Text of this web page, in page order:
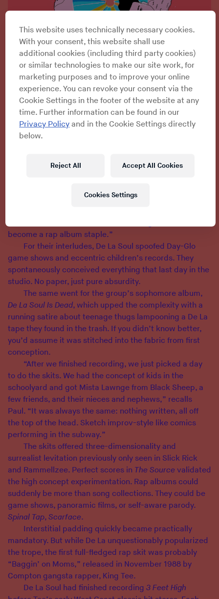
Dewey Saunders
“Rap records always had some dialogue in them, like,
to them,” Paul says. “We did it to fill that void, to give
become a rap album staple.”
For their interludes, De La Soul spoofed Day-Glo
game shows and eccentric children’s records. They
spontaneously conceived everything that last day in the
studio. No paper, just pure absurdity.
The same went for the group’s sophomore album,
De La Soul Is Dead, which upped the complexity with a
running satire about teenage thugs lampooning a De La
tape they found in the trash. If you didn’t know better,
you’d assume it was stitched into the fabric from first
conception.
“After we finished recording, we just picked a day
to do the skits. We had the concept of kids in the
schoolyard and got Mista Lawnge from Black Sheep, a
few friends, and their nieces and nephews,” recalls
Paul. “It was always the same: nothing written, all off
the top of the head. Sketch improv-style like comics
performing in the subway.”
The skits offered three-dimensionality and
surrealist levitation previously only seen in Slick Rick
and Rammellzee. Perfect scores in The Source validated
the high concept experimentation. Rap albums could
suddenly be more than song collections. They could be
game shows, panoramic films, or self-aware parody.
Spinal Tap, Scarface.
Interstitial padding quickly became practically
mandatory. But while De La unquestionably popularized
the trope, the first full-fledged rap skit was probably
“Baggin’ on Moms,” released in November 1988 by
Compton gangsta rapper, King Tee.
De La Soul had finished recording 3 Feet High
This website uses technically necessary cookies.
With your consent, this website shall use
additional cookies (including third party cookies)
or similar technologies to make our site work, for
marketing purposes and to improve your online
experience. You can revoke your consent via the
Cookie Settings in the footer of the website at any
time. Further information can be found in our
Privacy Policy and in the Cookie Settings directly
below.
Reject All Accept All Cookies
Cookies Settings